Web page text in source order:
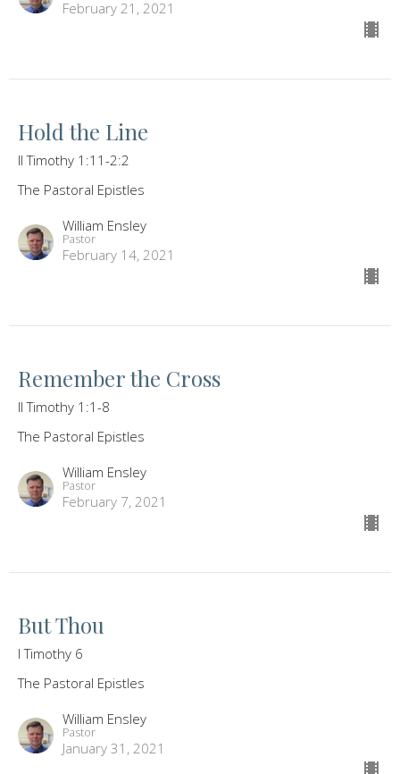
February 21, 2021
Hold the Line
II Timothy 1:11-2:2
The Pastoral Epistles
William Ensley
Pastor
February 14, 2021
Remember the Cross
II Timothy 1:1-8
The Pastoral Epistles
William Ensley
Pastor
February 7, 2021
But Thou
I Timothy 6
The Pastoral Epistles
William Ensley
Pastor
January 31, 2021